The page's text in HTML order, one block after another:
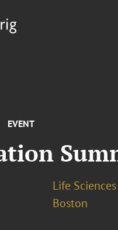
EVENT
Life
Boston